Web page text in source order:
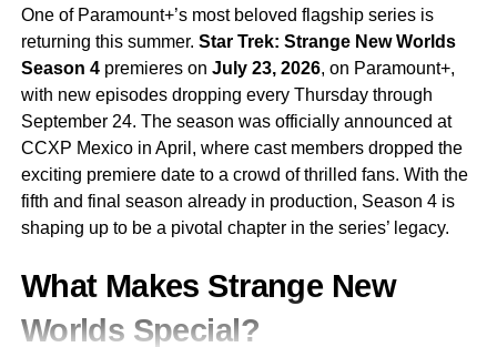
Netflix Warner Bros Discovery Deal Netflix’s 82.7
Billion Dollar Takeover Moves Forward
Sabrina Carpenter Brings Her Vision to
Universal’s ‘Alice in Wonderland’ Musical
One of Paramount+’s most beloved flagship series is
returning this summer. Star Trek: Strange New Worlds
Season 4premieres on July 23, 2026, on Paramount+,
with new episodes dropping every Thursday through
September 24. The season was officially announced at
CCXP Mexico in April, where cast members dropped the
exciting premiere date to a crowd of thrilled fans. With the
fifth and final season already in production, Season 4 is
shaping up to be a pivotal chapter in the series’ legacy.
What Makes Strange New
Worlds Special?